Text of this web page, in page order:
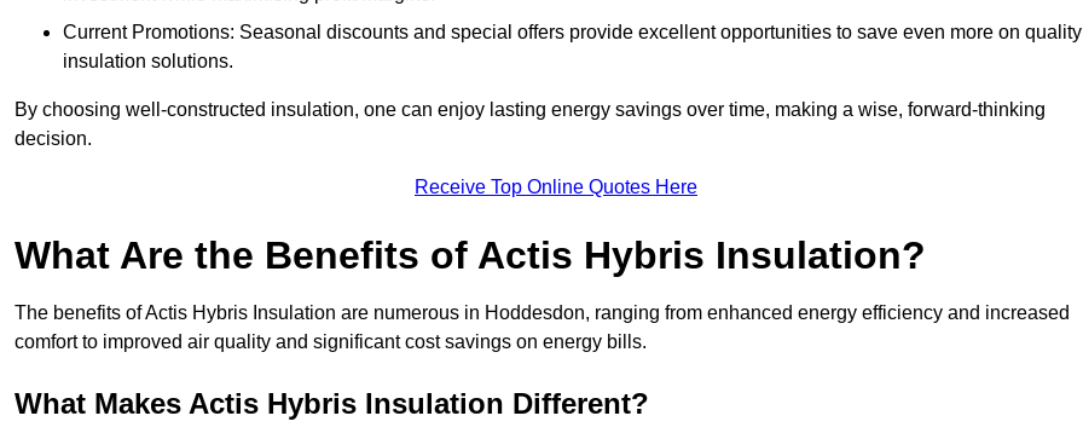
Current Promotions: Seasonal discounts and special offers provide excellent opportunities to save even more on quality
insulation solutions.
By choosing well-constructed insulation, one can enjoy lasting energy savings over time, making a wise, forward-thinking
decision.
Receive Top Online Quotes Here
What Are the Benefits of Actis Hybris Insulation?
The benefits of Actis Hybris Insulation are numerous in Hoddesdon, ranging from enhanced energy efficiency and increased
comfort to improved air quality and significant cost savings on energy bills.
What Makes Actis Hybris Insulation Different?